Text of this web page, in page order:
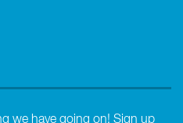
we have going on! Sign up